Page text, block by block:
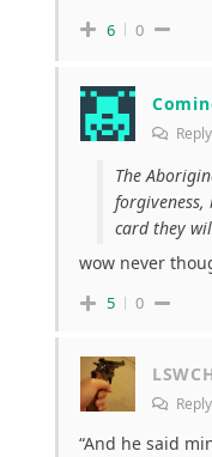
6 0
The
card they
wow never
5 0
“And he said